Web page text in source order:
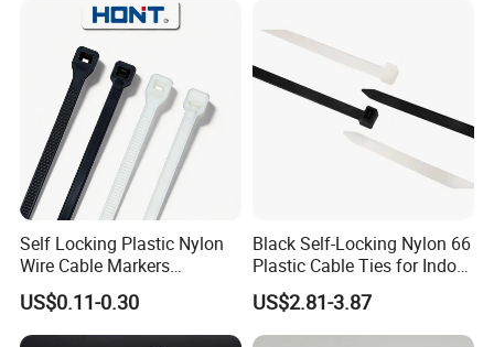
Self Locking Plastic Nylon
Wire Cable Markers
Reusable Releasable
Colorful&Black Zip Tie with
CE RoHS UL
US$0.11-0.30
Black Self-Locking Nylon 66
Plastic Cable Ties for Indoor
and Outdoor White Nylon
Wire Tie 120lbs Heavy Duty
Wire Tie 24inch Zip Ties
US$2.81-3.87